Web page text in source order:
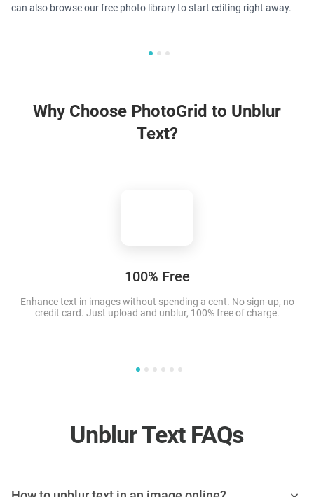
can also browse our free photo library to start editing right away.
Why Choose PhotoGrid to Unblur
Text?
100% Free
Enhance text in imageswithout spending a cent. No sign-up, no
credit card. Just upload and unblur, 100% free of charge.
Unblur Text FAQs